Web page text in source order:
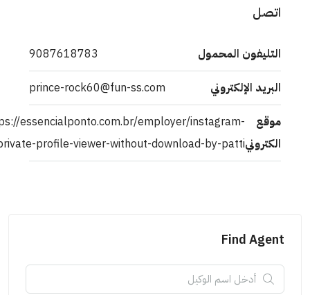
المحمول 9087618783
الإلكتروني prince-rock60@fun-ss.com
https://essencialponto.com.br/employer/instagram-
private-profile-viewer-without-download-by-patti/
Find